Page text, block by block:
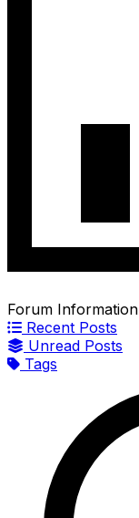
Forum Information
Recent Posts
Unread Posts
Tags